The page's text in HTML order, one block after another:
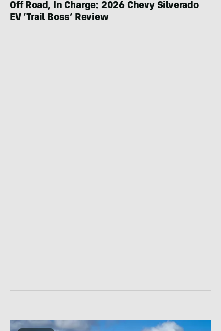
Off Road, In Charge: 2026 Chevy Silverado
EV ‘Trail Boss’ Review